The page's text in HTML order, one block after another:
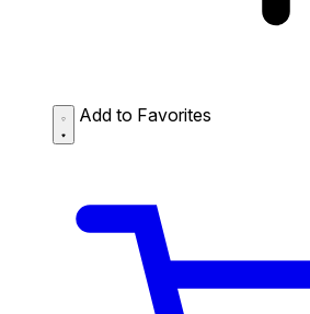
Add to Favorites